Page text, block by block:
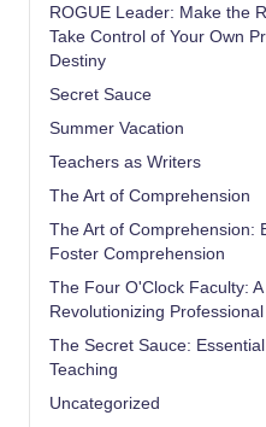
ROGUE Leader: Make the
Take Control of Your Own
Destiny
Secret Sauce
Summer Vacation
Teachers as Writers
The Art of Comprehension
The Art of Comprehension:
Foster Comprehension
The Four O'Clock Faculty:
Revolutionizing
The Secret Sauce:
Teaching
Uncategorized